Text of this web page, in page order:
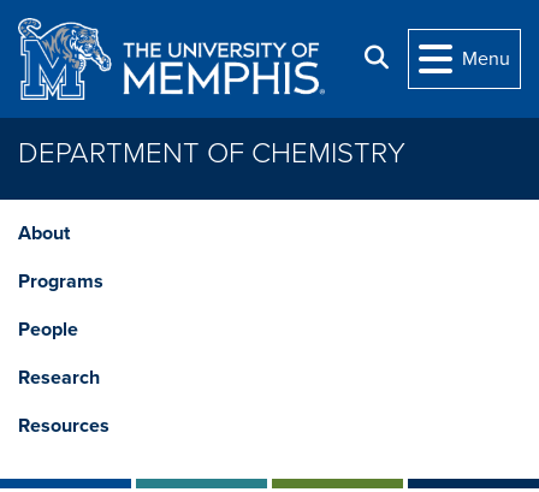
Skip to main content
Search
Menu
DEPARTMENT OF CHEMISTRY
About
Programs
People
Research
Resources